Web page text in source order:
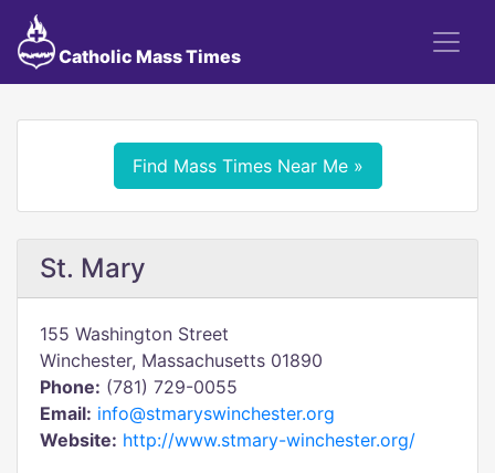
Catholic Mass Times
Find Mass Times Near Me »
St. Mary
155 Washington Street
Winchester, Massachusetts 01890
Phone: (781) 729-0055
Email: info@stmaryswinchester.org
Website: http://www.stmary-winchester.org/